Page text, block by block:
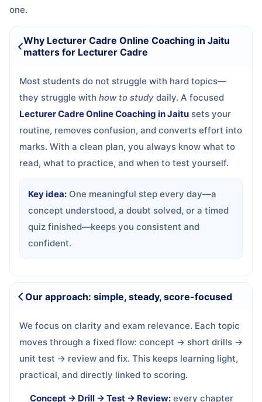
one.
Why Lecturer Cadre Online Coaching in Jaitu
matters for Lecturer Cadre
Most students do not struggle with hard topics—
they struggle with how to study daily. A focused
Lecturer Cadre Online Coaching in Jaitu sets your
routine, removes confusion, and converts effort into
marks. With a clean plan, you always know what to
read, what to practice, and when to test yourself.
Key idea: One meaningful step every day—a
concept understood, a doubt solved, or a timed
quiz finished—keeps you consistent and
confident.
Our approach: simple, steady, score-focused
We focus on clarity and exam relevance. Each topic
moves through a fixed flow: concept → short drills →
unit test → review and fix. This keeps learning light,
practical, and directly linked to scoring.
Concept → Drill → Test → Review: every chapter